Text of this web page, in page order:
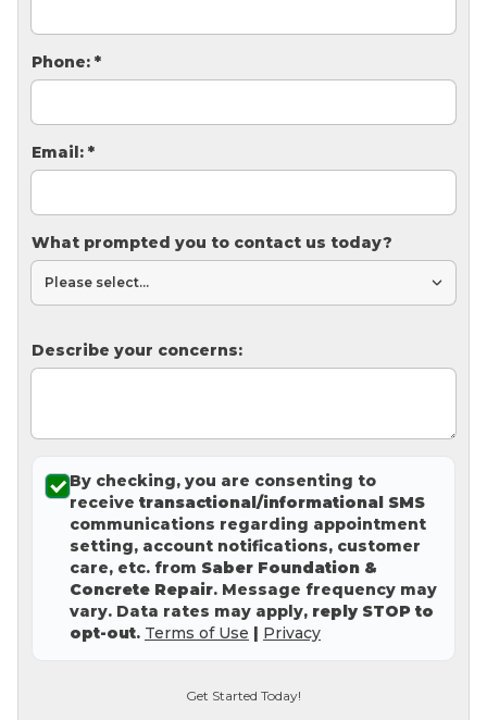
Structural Repairs
Technical Information
Push Pier Systems
Helical Anchors / Tiebacks
Crawl Space Jacks
Concrete Leveling
Lunch & Learn
Phone: *
Email: *
What prompted you to contact us today?
Describe your concerns:
By checking, you are consenting to
receive transactional/informational SMS
communications regarding appointment
setting, account notifications, customer
care, etc. from Saber Foundation &
Concrete Repair. Message frequency may
vary. Data rates may apply, reply STOP to
opt-out. Terms of Use | Privacy
Get Started Today!